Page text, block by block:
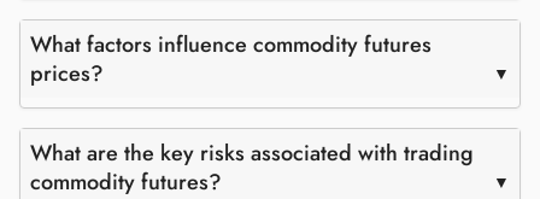
What factors influence commodity futures
prices?
What are the key risks associated with trading
commodity futures?